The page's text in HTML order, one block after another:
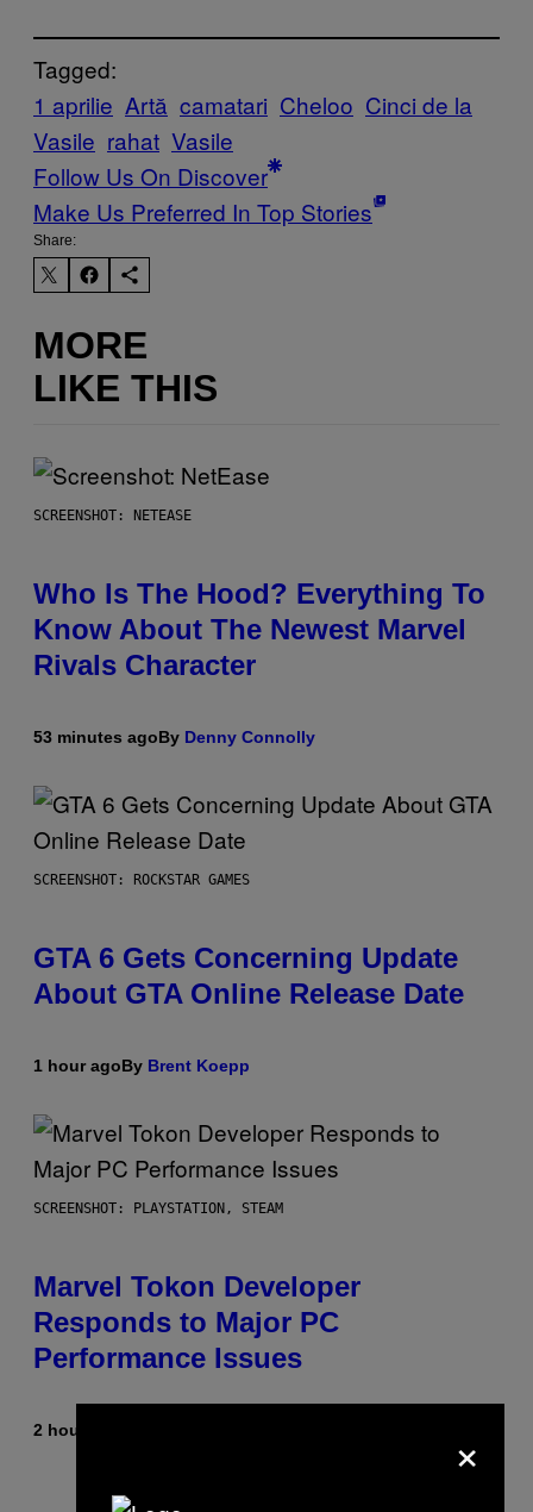
Tagged:
1 aprilie Artă camatari Cheloo Cinci de la
Vasile rahat Vasile
Follow Us On Discover
Make Us Preferred In Top Stories
Share:
MORE
LIKE THIS
SCREENSHOT: NETEASE
Who Is The Hood? Everything To
Know About The Newest Marvel
Rivals Character
53 minutes agoBy Denny Connolly
SCREENSHOT: ROCKSTAR GAMES
GTA 6 Gets Concerning Update
About GTA Online Release Date
1 hour agoBy Brent Koepp
SCREENSHOT: PLAYSTATION, STEAM
Marvel Tokon Developer
Responds to Major PC
Performance Issues
2 hours ago ×